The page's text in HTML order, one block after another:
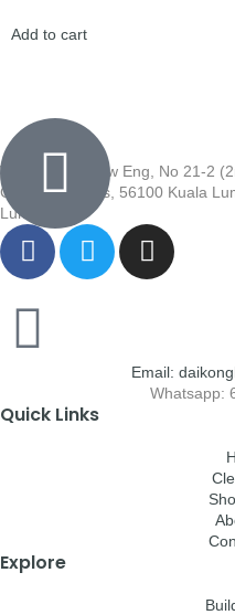
Add to cart
Wisma Low Siew Eng, No 21-2
Cheras, Cheras, 56100 Kuala
Lumpur
Email:
Whatsapp:
Quick Links
Explore